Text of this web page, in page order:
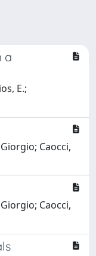
a
E.;
Caocci,
Caocci,